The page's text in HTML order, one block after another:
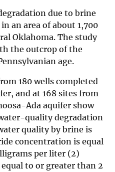
due to brine
an area of about 1,700
Oklahoma. The study
the outcrop of the
age.
180 wells completed
and at 168 sites from
Ada aquifer show
quality degradation
quality by brine is
concentration is equal
per liter (2)
to or greater than 2